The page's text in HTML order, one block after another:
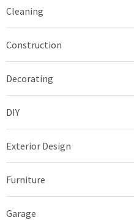
Cleaning
Construction
Decorating
DIY
Exterior Design
Furniture
Garage